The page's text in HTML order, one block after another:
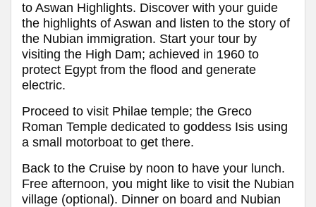
to Aswan Highlights. Discover with your guide
the highlights of Aswan and listen to the story of
the Nubian immigration. Start your tour by
visiting the High Dam; achieved in 1960 to
protect Egypt from the flood and generate
electric.
Proceed to visit Philae temple; the Greco
Roman Temple dedicated to goddess Isis using
a small motorboat to get there.
Back to the Cruise by noon to have your lunch.
Free afternoon, you might like to visit the Nubian
village (optional). Dinner on board and Nubian